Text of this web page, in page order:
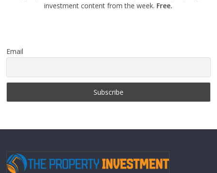
investment content from the week. Free.
Email